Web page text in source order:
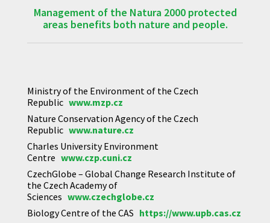
Management of the Natura 2000 protected
areas benefits both nature and people.
Ministry of the Environment of the Czech
Republic www.mzp.cz
Nature Conservation Agency of the Czech
Republic www.nature.cz
Charles University Environment
Centre www.czp.cuni.cz
CzechGlobe – Global Change Research Institute of
the Czech Academy of
Sciences www.czechglobe.cz
Biology Centre of the CAS https://www.upb.cas.cz